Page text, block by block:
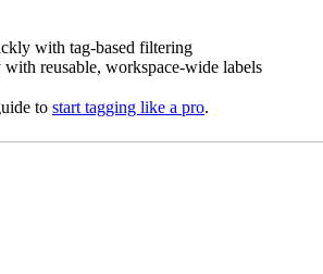
with tag-based filtering
reusable, workspace-wide labels
to start tagging like a pro.